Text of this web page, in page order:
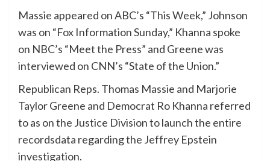
Massie appeared on ABC’s “This Week,” Johnson
was on “Fox Information Sunday,” Khanna spoke
on NBC’s “Meet the Press” and Greene was
interviewed on CNN’s “State of the Union.”
Republican Reps. Thomas Massie and Marjorie
Taylor Greene and Democrat Ro Khanna referred
to as on the Justice Division to launch the entire
recordsdata regarding the Jeffrey Epstein
investigation.